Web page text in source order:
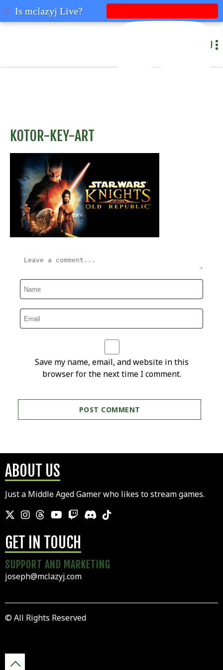
mclazyj
MENU
KOTOR-KEY-ART
Save my name, email, and website in this
browser for the next time I comment.
ABOUT US
Just a Middle Aged Gamer who likes to stream games.
GET IN TOUCH
SUPPORT AND MARKETING
joseph@mclazyj.com
© All Rights Reserved
Is mclazyj Live?